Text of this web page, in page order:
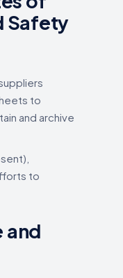
Safety
to
and archive
to
and